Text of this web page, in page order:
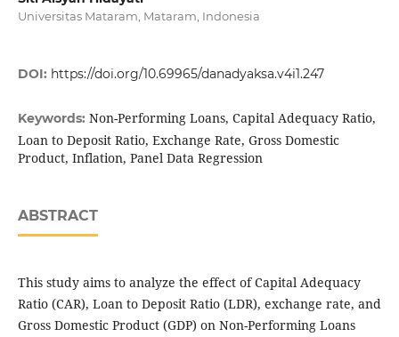
Universitas Mataram, Mataram, Indonesia
DOI: https://doi.org/10.69965/danadyaksa.v4i1.247
Keywords: Non-Performing Loans, Capital Adequacy Ratio,
Loan to Deposit Ratio, Exchange Rate, Gross Domestic
Product, Inflation, Panel Data Regression
ABSTRACT
This study aims to analyze the effect of Capital Adequacy
Ratio (CAR), Loan to Deposit Ratio (LDR), exchange rate, and
Gross Domestic Product (GDP) on Non-Performing Loans